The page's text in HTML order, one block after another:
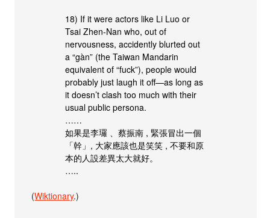
18) If it were actors like Li Luo or
Tsai Zhen-Nan who, out of
nervousness, accidently blurted out
a “gàn” (the Taiwan Mandarin
equivalent of “fuck”), people would
probably just laugh it off—as long as
it doesn’t clash too much with their
usual public persona.
……
如果是李㼈 、蔡振南 , 緊張冒出一個
「幹」, 大家應該也是笑笑 , 不要和原
本的人設差異太大就好。
…..
(Wiktionary.)